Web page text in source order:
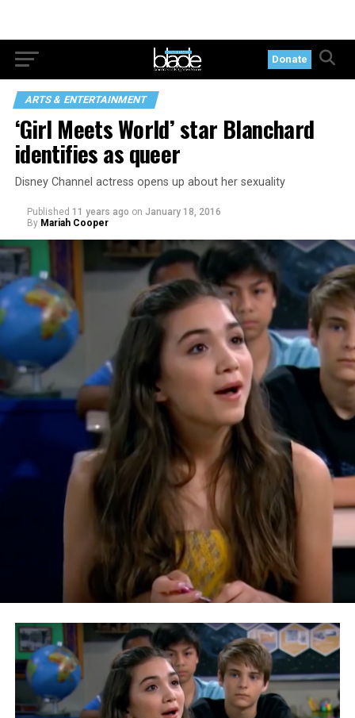
Donate
ARTS & ENTERTAINMENT
‘Girl Meets World’ star Blanchard
identifies as queer
Disney Channel actress opens up about her sexuality
Published 11 years ago on January 18, 2016
By Mariah Cooper